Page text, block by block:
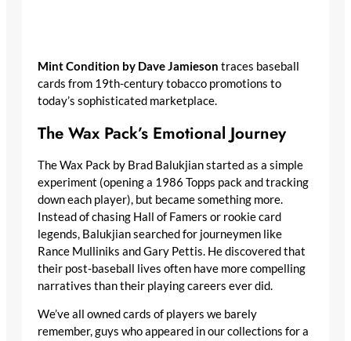
Mint Condition by Dave Jamiesontraces baseball
cards from 19th-century tobacco promotions to
today’s sophisticated marketplace.
The Wax Pack’s Emotional Journey
The Wax Pack by Brad Balukjian started as a simple
experiment (opening a 1986 Topps pack and tracking
down each player), but became something more.
Instead of chasing Hall of Famers or rookie card
legends, Balukjian searched for journeymen like
Rance Mulliniks and Gary Pettis. He discovered that
their post-baseball lives often have more compelling
narratives than their playing careers ever did.
We’ve all owned cards of players we barely
remember, guys who appeared in our collections for a